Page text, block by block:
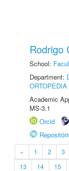
Rodrigo
School:
Department:
ORTOPEDIA
Academic
MS-3.1
Orcid
« 1 2 3
13
14 15